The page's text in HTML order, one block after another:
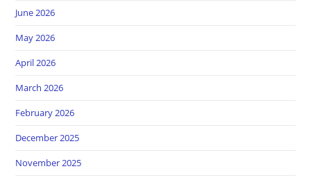
June 2026
May 2026
April 2026
March 2026
February 2026
December 2025
November 2025